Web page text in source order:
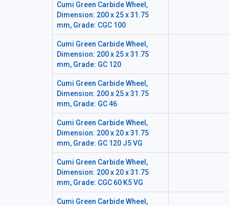
Cumi Green Carbide Wheel,
Dimension: 200 x 25 x 31.75
mm, Grade: CGC 100
Cumi Green Carbide Wheel,
Dimension: 200 x 25 x 31.75
mm, Grade: GC 120
Cumi Green Carbide Wheel,
Dimension: 200 x 25 x 31.75
mm, Grade: GC 46
Cumi Green Carbide Wheel,
Dimension: 200 x 20 x 31.75
mm, Grade: GC 120 J5 VG
Cumi Green Carbide Wheel,
Dimension: 200 x 20 x 31.75
mm, Grade: CGC 60 K5 VG
Cumi Green Carbide Wheel,